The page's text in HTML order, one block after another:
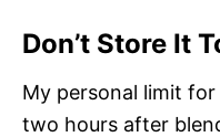
Don’t Store It
My personal limit
two hours after